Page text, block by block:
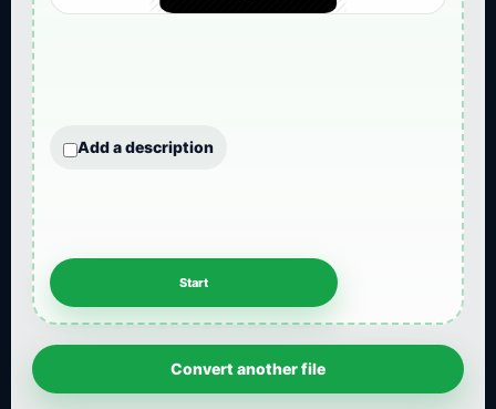
Add a description
Convert another file